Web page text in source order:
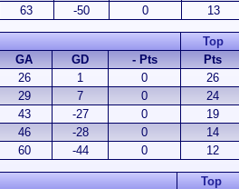
63 -50 0 13
Top
GA GD - Pts
Pts
26 1 0
26
29 7 0
24
43 -27 0
19
46 -28 0
14
60 -44 0 12
Top